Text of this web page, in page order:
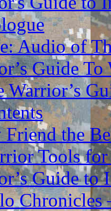
Audio of
Guide To
Warrior’s
the
Tools
Guide to
Chronicles